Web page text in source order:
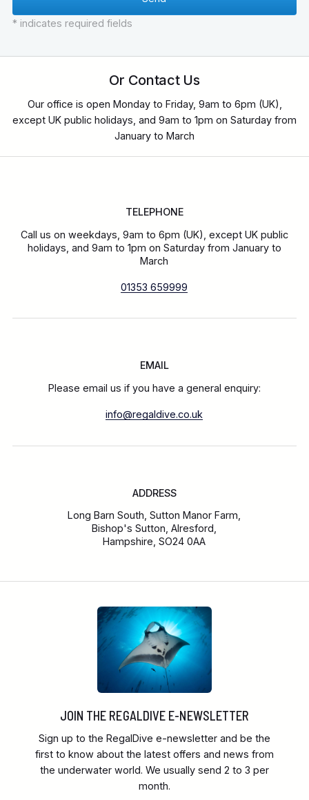
* indicates required fields
Or Contact Us
Our office is open Monday to Friday, 9am to 6pm (UK),
except UK public holidays, and 9am to 1pm on Saturday from
January to March
TELEPHONE
Call us on weekdays, 9am to 6pm (UK), except UK public
holidays, and 9am to 1pm on Saturday from January to
March
01353 659999
EMAIL
Please email us if you have a general enquiry:
info@regaldive.co.uk
ADDRESS
Long Barn South, Sutton Manor Farm,
Bishop's Sutton, Alresford,
Hampshire, SO24 0AA
JOIN THE REGALDIVE E-NEWSLETTER
Sign up to the RegalDive e-newsletter and be the
first to know about the latest offers and news from
the underwater world. We usually send 2 to 3 per
month.